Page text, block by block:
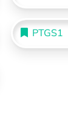
PTGS1